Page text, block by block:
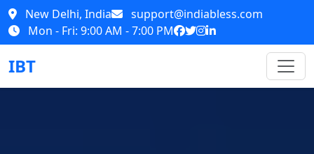
New Delhi, India
support@indiabless.com
Mon - Fri: 9:00 AM - 7:00 PM
IBT